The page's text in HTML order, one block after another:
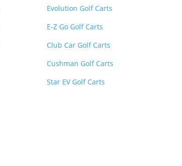
Evolution Golf Carts
E-Z Go Golf Carts
Club Car Golf Carts
Cushman Golf Carts
Star EV Golf Carts